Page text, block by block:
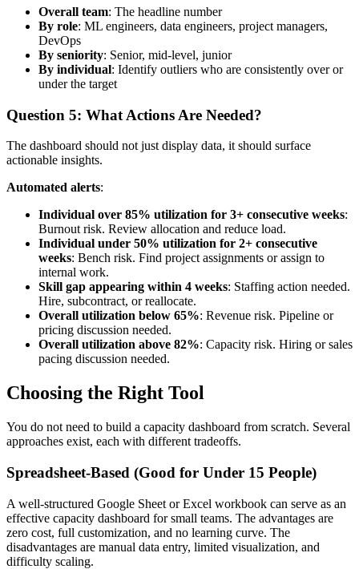
Overall team: The headline number
By role: ML engineers, data engineers, project managers,
DevOps
By seniority: Senior, mid-level, junior
By individual: Identify outliers who are consistently over or
under the target
Question 5: What Actions Are Needed?
The dashboard should not just display data, it should surface
actionable insights.
Automated alerts:
Individual over 85% utilization for 3+ consecutive weeks:
Burnout risk. Review allocation and reduce load.
Individual under 50% utilization for 2+ consecutive
weeks: Bench risk. Find project assignments or assign to
internal work.
Skill gap appearing within 4 weeks: Staffing action needed.
Hire, subcontract, or reallocate.
Overall utilization below 65%: Revenue risk. Pipeline or
pricing discussion needed.
Overall utilization above 82%: Capacity risk. Hiring or sales
pacing discussion needed.
Choosing the Right Tool
You do not need to build a capacity dashboard from scratch. Several
approaches exist, each with different tradeoffs.
Spreadsheet-Based (Good for Under 15 People)
A well-structured Google Sheet or Excel workbook can serve as an
effective capacity dashboard for small teams. The advantages are
zero cost, full customization, and no learning curve. The
disadvantages are manual data entry, limited visualization, and
difficulty scaling.